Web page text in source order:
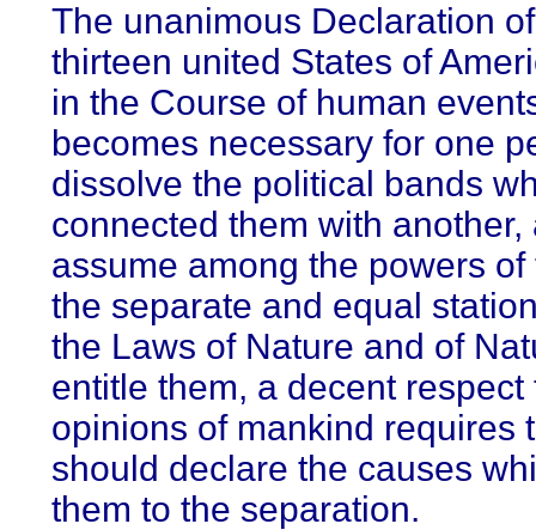
The unanimous Declaration
thirteen united States of
in the Course of human
becomes necessary for one
dissolve the political bands
connected them with another,
assume among the powers of
the separate and equal
the Laws of Nature and of
entitle them, a decent respect
opinions of mankind requires
should declare the causes
them to the separation.